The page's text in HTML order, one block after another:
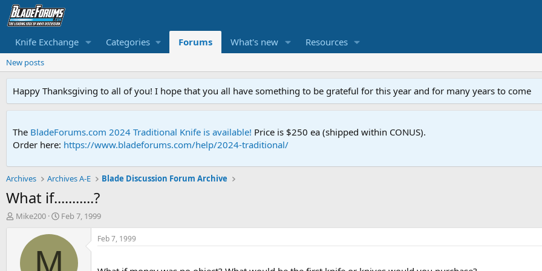
Knife Exchange Categories Forums What's new Resources
New posts
Happy Thanksgiving to all of you! I hope that you all have something to be grateful for this year and for many years to come
The BladeForums.com 2024 Traditional Knife is available! Price is $250 ea (shipped within CONUS).
Order here: https://www.bladeforums.com/help/2024-traditional/
Archives Archives A-E Blade Discussion Forum Archive
What if...........?
T
Mike200
S
a
Feb 7, 1999
M
Feb 7, 1999